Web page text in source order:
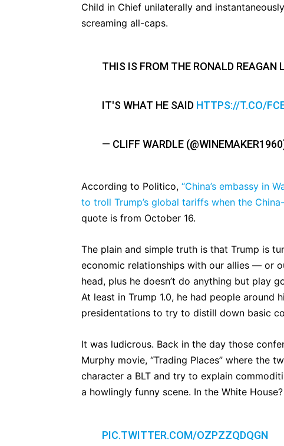
Child in Chief unilaterally and
screaming all-caps.
THIS IS FROM THE RONALD REAGAN
IT'S WHAT HE SAID HTTPS://T.CO/
— CLIFF WARDLE
According to Politico, “China’s embassy in
to troll Trump’s global tariffs when the
quote is from October 16.
The plain and simple truth is that Trump is
economic relationships with our allies — or
head, plus he doesn’t do anything but play
At least in Trump 1.0, he had people
presidentations to try to distill down basic
It was ludicrous. Back in the day those
Murphy movie, “Trading Places” where the
character a BLT and try to explain
a howlingly funny scene. In the White
PIC.TWITTER.COM/OZPZZQDQGN